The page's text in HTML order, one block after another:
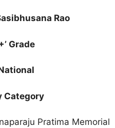
Rao
Grade
Category
Pratima Memorial